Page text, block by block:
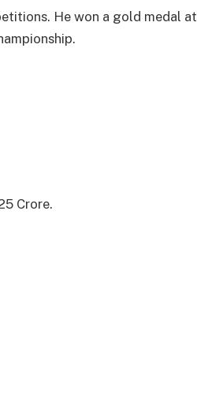
He won a gold medal at
Crore.